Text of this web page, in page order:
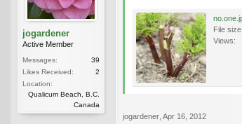
jogardener
Active Member
Messages:
39
Likes Received:
2
Location:
Qualicum Beach, B.C.
Canada
File size:
Views:
jogardener Apr 16, 2012